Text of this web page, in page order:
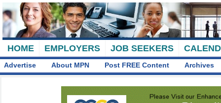
HOME EMPLOYERS JOB SEEKERS
Advertise About MPN Post FREE Content Archives